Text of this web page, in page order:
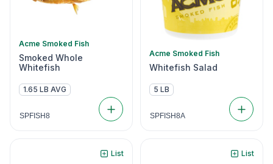
Acme Smoked Fish
Smoked Whole
Whitefish
1.65 LB AVG
SPFISH8
Acme Smoked Fish
Whitefish Salad
5 LB
SPFISH8A
List List